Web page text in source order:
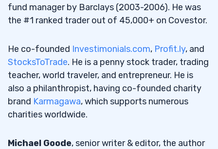
fund manager by Barclays (2003-2006). He was
the #1 ranked trader out of 45,000+ on Covestor.
He co-founded Investimonials.com, Profit.ly, and
StocksToTrade. He is a penny stock trader, trading
teacher, world traveler, and entrepreneur. He is
also a philanthropist, having co-founded charity
brand Karmagawa, which supports numerous
charities worldwide.
Michael Goode, senior writer & editor, the author